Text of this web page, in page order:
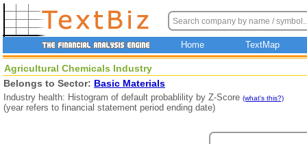
Home TextMap
Agricultural Chemicals Industry
Belongs to Sector: Basic Materials
Industry health: Histogram of default probablility by Z-Score (what's this?)
(year refers to financial statement period ending date)